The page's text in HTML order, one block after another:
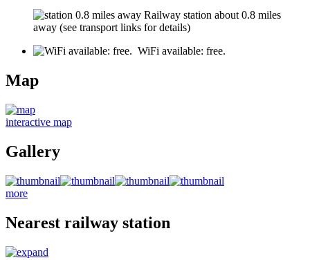
Railway station about 0.8 miles
away (see transport links for details)
WiFi available: free.
Map
interactive map
Gallery
more
Nearest railway station